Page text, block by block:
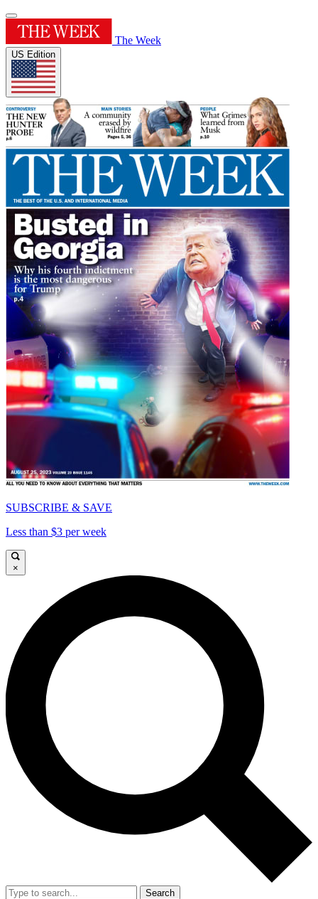
The Week
US Edition
SUBSCRIBE & SAVE
Less than $3 per week
×
Search